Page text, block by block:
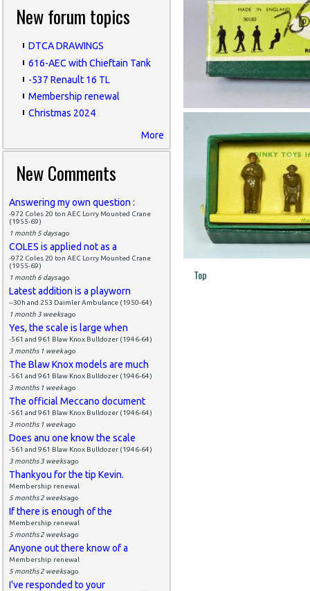
New forum topics
DTCA DRAWINGS
616-AEC with Chieftain Tank
-537 Renault 16 TL
Membership renewal
Christmas 2024
More
New Comments
Answering my own question :
-972 Coles 20 ton AEC Lorry Mounted Crane
(1955-69)
1 month 5 daysago
COLES is applied not as a
-972 Coles 20 ton AEC Lorry Mounted Crane
(1955-69)
1 month 6 daysago
Latest addition is a playworn
--30h and 253 Daimler Ambulance (1950-64)
1 month 3 weeksago
Yes, the scale is large when
-561 and 961 Blaw Knox Bulldozer (1946-64)
3 months 1 weekago
The Blaw Knox models are much
-561 and 961 Blaw Knox Bulldozer (1946-64)
3 months 1 weekago
The official Meccano document
-561 and 961 Blaw Knox Bulldozer (1946-64)
3 months 1 weekago
Does anu one know the scale
-561 and 961 Blaw Knox Bulldozer (1946-64)
3 months 3 weeksago
Thankyou for the tip Kevin.
Membership renewal
5 months 2 weeksago
If there is enough of the
Membership renewal
5 months 2 weeksago
Anyone out there know of a
Membership renewal
5 months 2 weeksago
I've responded to your
Top